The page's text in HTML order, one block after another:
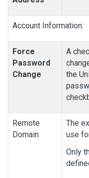
Account Information:
Force
Password
Change
A
the
Remote
Domain
The
use
Only